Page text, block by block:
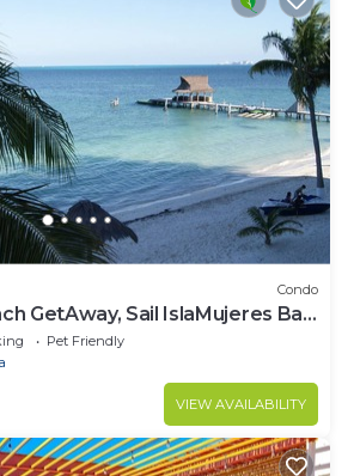
Condo
GetAway, Sail IslaMujeres Bay
RatesPet Friendly
VIEW AVAILABILITY